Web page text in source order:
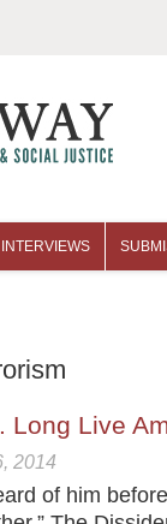
INTERVIEWS
Long Live
2014
of him